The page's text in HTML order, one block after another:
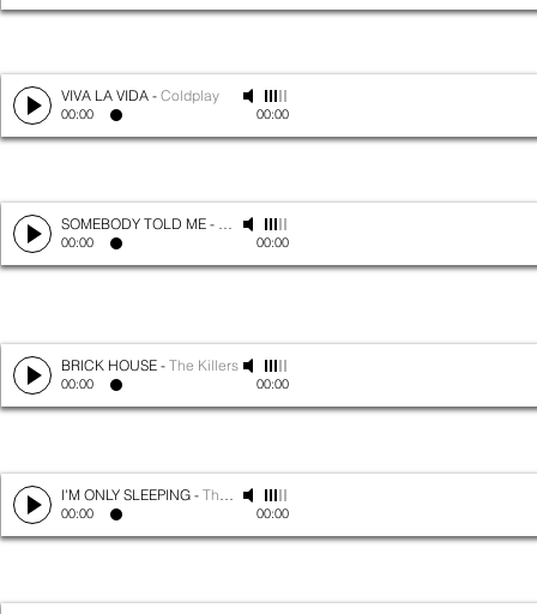
VIVA LA VIDA - Coldplay
00:00 00:00
SOMEBODY TOLD ME - The Killers
00:00 00:00
BRICK HOUSE - The Killers
00:00 00:00
I'M ONLY SLEEPING - The Beatles
00:00 00:00